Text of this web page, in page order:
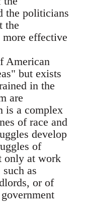
the politicians
the
effective
American
but exists
in the
are
is a complex
of race and
develop
of
only at work
as
or of